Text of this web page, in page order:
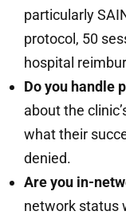
particularly
protocol, 50
hospital
Do you handle
about the
what their
denied.
Are you in-
network status